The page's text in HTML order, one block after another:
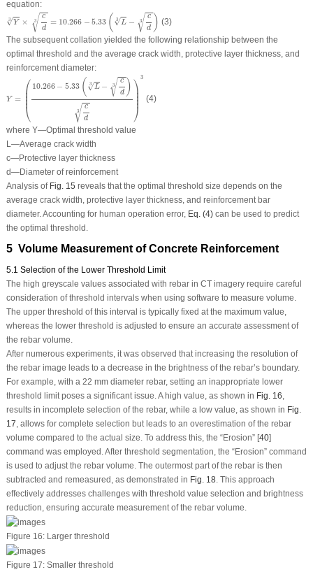
equation:
3
√Y × 3
√ c
d
= 10.266 − 5.33 ( 3
√L − 3
√ c
d )
=10.266 cd
(3)
The subsequent collation yielded the following relationship between the
optimal threshold and the average crack width, protective layer thickness, and
reinforcement diameter:
Y = ⎛
⎜
⎜ ⎜ ⎜⎝
10.266 − 5.33 ( 3
√L − 3
√ c
d )
3
√ c
d
⎞
⎟ ⎟ ⎟ ⎟
⎠
3
c )3
(4)
where Y—Optimal threshold value
L—Average crack width
c—Protective layer thickness
d—Diameter of reinforcement
Analysis of Fig. 15 reveals that the optimal threshold size depends on the
average crack width, protective layer thickness, and reinforcement bar
diameter. Accounting for human operation error, Eq. (4)can be used to predict
the optimal threshold.
5 Volume Measurement of Concrete Reinforcement
5.1 Selection of the Lower Threshold Limit
The high greyscale values associated with rebar in CT imagery require careful
consideration of threshold intervals when using software to measure volume.
The upper threshold of this interval is typically fixed at the maximum value,
whereas the lower threshold is adjusted to ensure an accurate assessment of
the rebar volume.
After numerous experiments, it was observed that increasing the resolution of
the rebar image leads to a decrease in the brightness of the rebar’s boundary.
For example, with a 22 mm diameter rebar, setting an inappropriate lower
threshold limit poses a significant issue. A high value, as shown in Fig. 16,
results in incomplete selection of the rebar, while a low value, as shown in Fig.
17, allows for complete selection but leads to an overestimation of the rebar
volume compared to the actual size. To address this, the “Erosion” [40]
command was employed. After threshold segmentation, the “Erosion” command
is used to adjust the rebar volume. The outermost part of the rebar is then
subtracted and remeasured, as demonstrated in Fig. 18. This approach
effectively addresses challenges with threshold value selection and brightness
reduction, ensuring accurate measurement of the rebar volume.
Figure 16:Larger threshold
Figure 17:Smaller threshold